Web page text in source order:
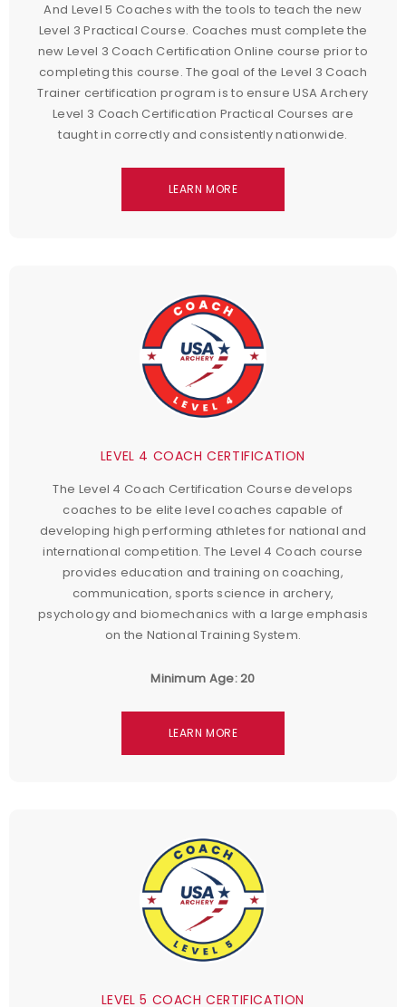
And Level 5 Coaches with the tools to teach the new
Level 3 Practical Course. Coaches must complete the
new Level 3 Coach Certification Online course prior to
completing this course. The goal of the Level 3 Coach
Trainer certification program is to ensure USA Archery
Level 3 Coach Certification Practical Courses are
taught in correctly and consistently nationwide.
LEARN MORE
LEVEL 4 COACH CERTIFICATION
The Level 4 Coach Certification Course develops
coaches to be elite level coaches capable of
developing high performing athletes for national and
international competition. The Level 4 Coach course
provides education and training on coaching,
communication, sports science in archery,
psychology and biomechanics with a large emphasis
on the National Training System.
Minimum Age: 20
LEARN MORE
LEVEL 5 COACH CERTIFICATION